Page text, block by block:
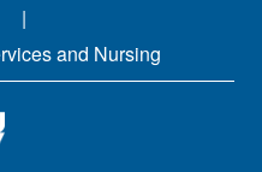
and Nursing